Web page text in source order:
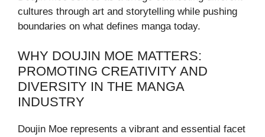
cultures through art and storytelling while pushing
boundaries on what defines manga today.
WHY DOUJIN MOE MATTERS:
PROMOTING CREATIVITY AND
DIVERSITY IN THE MANGA
INDUSTRY
Doujin Moe represents a vibrant and essential facet